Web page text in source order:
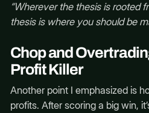
“Wherever the thesis is rooted
thesis is where you should be
Chop and
Profit Killer
Another point I emphasized is
profits. After scoring a big win,